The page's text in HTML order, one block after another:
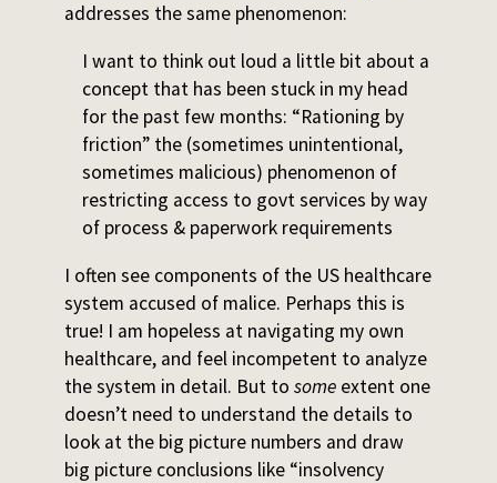
addresses the same phenomenon:
I want to think out loud a little bit about a
concept that has been stuck in my head
for the past few months: “Rationing by
friction” the (sometimes unintentional,
sometimes malicious) phenomenon of
restricting access to govt services by way
of process & paperwork requirements
I often see components of the US healthcare
system accused of malice. Perhaps this is
true! I am hopeless at navigating my own
healthcare, and feel incompetent to analyze
the system in detail. But to someextent one
doesn’t need to understand the details to
look at the big picture numbers and draw
big picture conclusions like “insolvency